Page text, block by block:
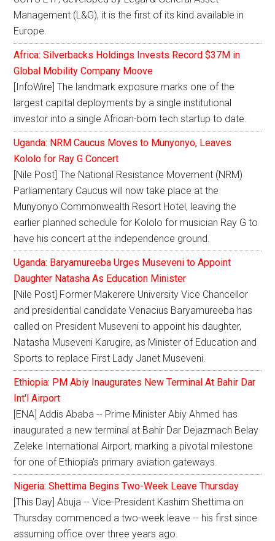
Management (L&G), it is the first of its kind available in
Europe.
Africa: Silverbacks Holdings Invests Record $37M in
Global Mobility Company Moove
[InfoWire] The landmark exposure marks one of the
largest capital deployments by a single institutional
investor into a single African-born tech startup to date.
Uganda: NRM Caucus Moves to Munyonyo, Leaves
Kololo for Ray G Concert
[Nile Post] The National Resistance Movement (NRM)
Parliamentary Caucus will now take place at the
Munyonyo Commonwealth Resort Hotel, leaving the
earlier planned schedule for Kololo for musician Ray G to
have his concert at the independence ground.
Uganda: Baryamureeba Urges Museveni to Appoint
Daughter Natasha As Education Minister
[Nile Post] Former Makerere University Vice Chancellor
and presidential candidate Venacius Baryamureeba has
called on President Museveni to appoint his daughter,
Natasha Museveni Karugire, as Minister of Education and
Sports to replace First Lady Janet Museveni.
Ethiopia: PM Abiy Inaugurates New Terminal At Bahir Dar
Int'l Airport
[ENA] Addis Ababa -- Prime Minister Abiy Ahmed has
inaugurated a new terminal at Bahir Dar Dejazmach Belay
Zeleke International Airport, marking a pivotal milestone
for one of Ethiopia's primary aviation gateways.
Nigeria: Shettima Begins Two-Week Leave Thursday
[This Day] Abuja -- Vice-President Kashim Shettima on
Thursday commenced a two-week leave -- his first since
assuming office over three years ago.